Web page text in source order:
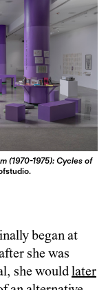
(1970-1975): Cycles of
began at
she was
she wouldlater